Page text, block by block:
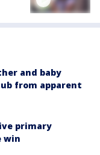
and baby
from apparent
primary
win